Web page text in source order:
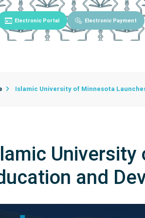
Electronic Portal Electronic Payment
Islamic University of Minnesota
and